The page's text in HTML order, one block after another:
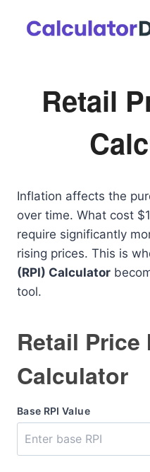
Retail
Inflation affects the
over time. What cost
require significantly
rising prices. This is
(RPI) Calculator
tool.
Retail Price
Calculator
Base RPI Value